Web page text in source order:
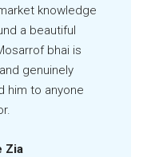
knowledge
a beautiful
bhai is
genuinely
him to anyone
Zia